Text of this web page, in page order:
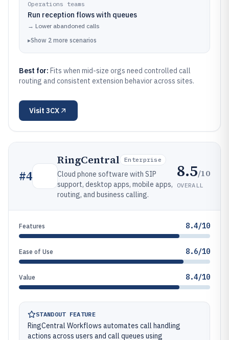
Operations teams
Run reception flows with queues
→ Lower abandoned calls
▸Show 2 more scenarios
Best for: Fits when mid-size orgs need controlled call
routing and consistent extension behavior across sites.
Visit 3CX
#4
RingCentral Enterprise
Cloud phone software with SIP
support, desktop apps, mobile apps,
routing, and business calling.
8.5/10
OVERALL
Features 8.4/10
Ease of Use 8.6/10
Value 8.4/10
STANDOUT FEATURE
RingCentral Workflows automates call handling
actions across users and call queues using